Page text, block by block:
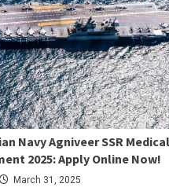
Navy Agniveer SSR
2025: Apply Online Now!
March 31, 2025